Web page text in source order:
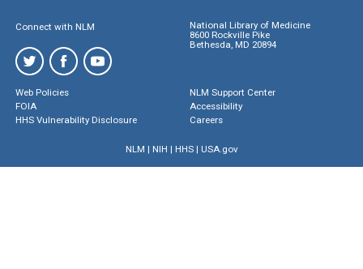
Connect with NLM
National Library of Medicine
8600 Rockville Pike
Bethesda, MD 20894
Web Policies
FOIA
HHS Vulnerability Disclosure
NLM Support Center
Accessibility
Careers
NLM | NIH | HHS| USA.gov